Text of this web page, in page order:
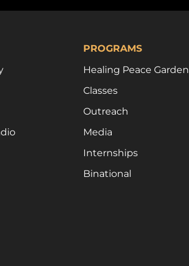
PROGRAMS
Healing Peace Garden
Classes
Outreach
Media
Internships
Binational